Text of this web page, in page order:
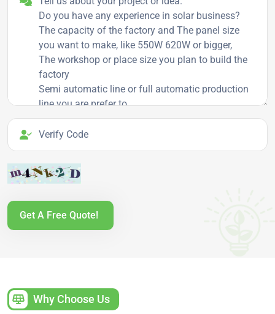
Verify Code
Get A Free Quote!
Why Choose Us